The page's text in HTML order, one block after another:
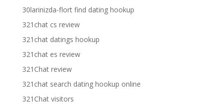
30larinizda-flort find dating hookup
321chat cs review
321chat datings hookup
321chat es review
321Chat review
321chat search dating hookup online
321Chat visitors